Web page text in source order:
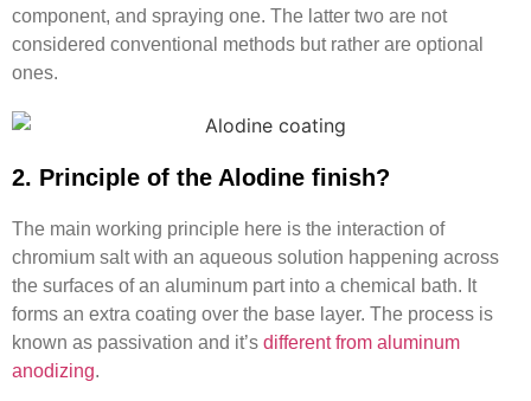
component, and spraying one. The latter two are not
considered conventional methods but rather are optional
ones.
2. Principle of the Alodine finish?
The main working principle here is the interaction of
chromium salt with an aqueous solution happening across
the surfaces of an aluminum part into a chemical bath. It
forms an extra coating over the base layer. The process is
known as passivation and it’s different from aluminum
anodizing.